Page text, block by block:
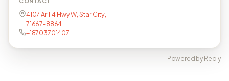
4107 Ar 114 Hwy W, Star City,
71667-8864
+18703701407
Powered by Reqly